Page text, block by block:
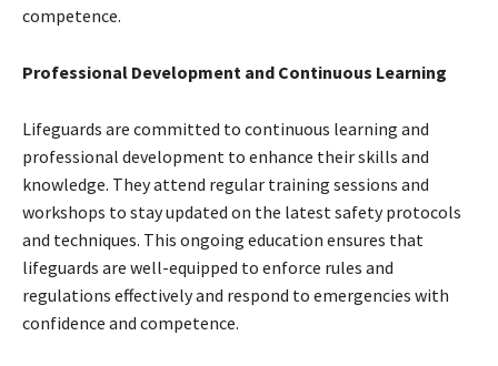
competence.
Professional Development and Continuous Learning
Lifeguards are committed to continuous learning and
professional development to enhance their skills and
knowledge. They attend regular training sessions and
workshops to stay updated on the latest safety protocols
and techniques. This ongoing education ensures that
lifeguards are well-equipped to enforce rules and
regulations effectively and respond to emergencies with
confidence and competence.